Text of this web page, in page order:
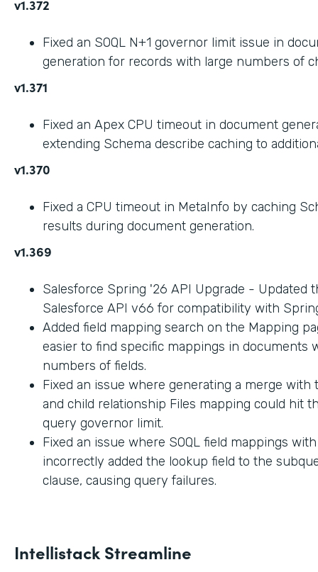
v1.372
Fixed an SOQL N+1 governor limit issue in
generation for records with large numbers of
v1.371
Fixed an Apex CPU timeout in document
extending Schema describe caching to
v1.370
Fixed a CPU timeout in MetaInfo by caching
results during document generation.
v1.369
Salesforce Spring '26 API Upgrade - Updated
Salesforce API v66 for compatibility with
Added field mapping search on the Mapping
easier to find specific mappings in documents
numbers of fields.
Fixed an issue where generating a merge with
and child relationship Files mapping could hit
query governor limit.
Fixed an issue where SOQL field mappings
incorrectly added the lookup field to the
clause, causing query failures.
Intellistack Streamline